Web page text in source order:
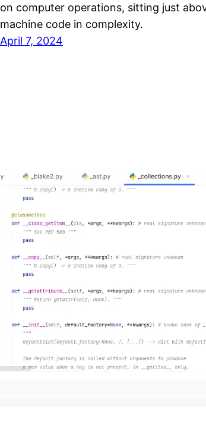
on computer operations, sitting just
machine code in complexity.
April 7, 2024